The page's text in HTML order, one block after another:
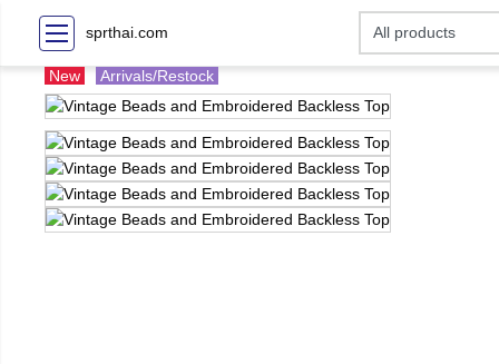
sprthai.com
New Arrivals/Restock